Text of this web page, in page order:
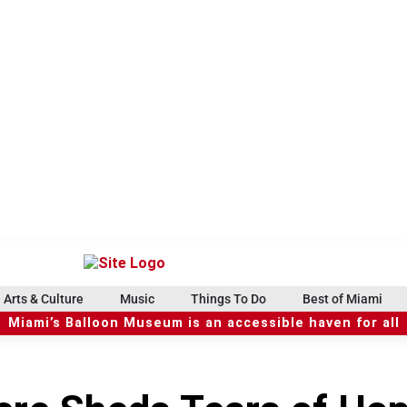
Arts & Culture Music Things To Do Best of Miami
Miami’s Balloon Museum is an accessible haven for all